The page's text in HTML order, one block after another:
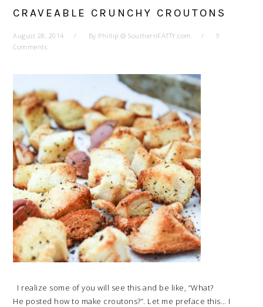
CRAVEABLE CRUNCHY CROUTONS
August 28, 2014 By Phillip @ SouthernFATTY.com
9
Comments
I realize some of you will see this and be like, “What?
He posted how to make croutons?”. Let me preface this… I